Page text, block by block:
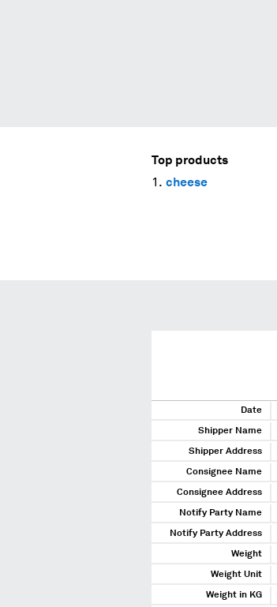
Top products
cheese
Date
Shipper Name
Shipper Address
Consignee Name
Consignee Address
Notify Party Name
Notify Party Address
Weight
Weight Unit
Weight in KG